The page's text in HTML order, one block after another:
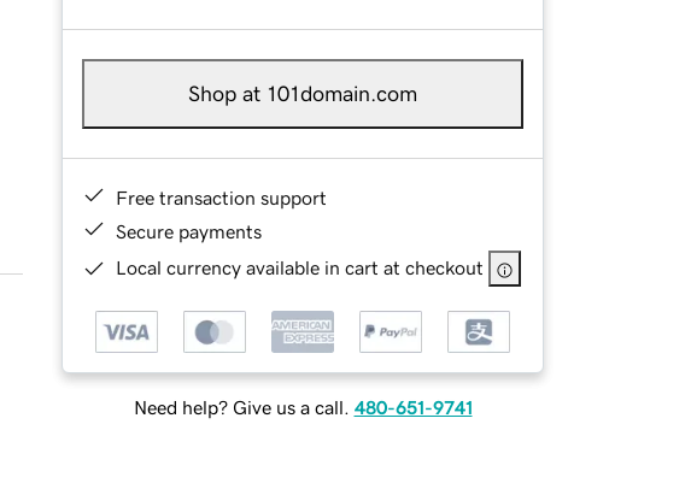
Shop at 101domain.com
Free transaction support
Secure payments
Local currency available in cart at checkout
Need help? Give us a call. 480-651-9741